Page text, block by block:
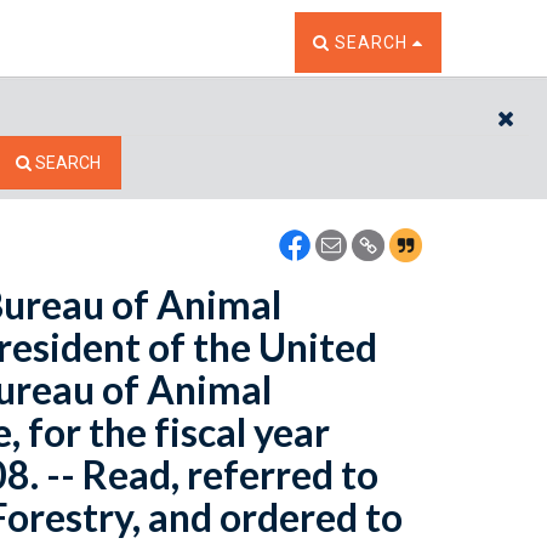
TOGGLE THE SEARCH
SEARCH
SEARCH
of Animal
of the United
of Animal
for the fiscal year
-- Read, referred to
and ordered to